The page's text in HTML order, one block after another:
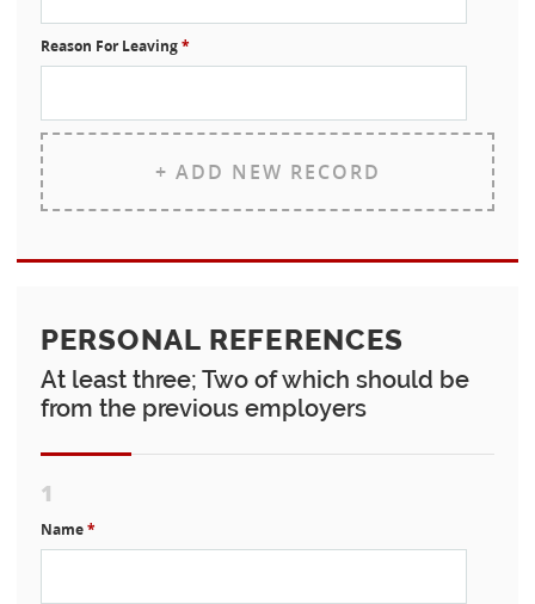
Reason For Leaving*
+ ADD NEW RECORD
PERSONAL REFERENCES
At least three; Two of which should be
from the previous employers
1
Name*